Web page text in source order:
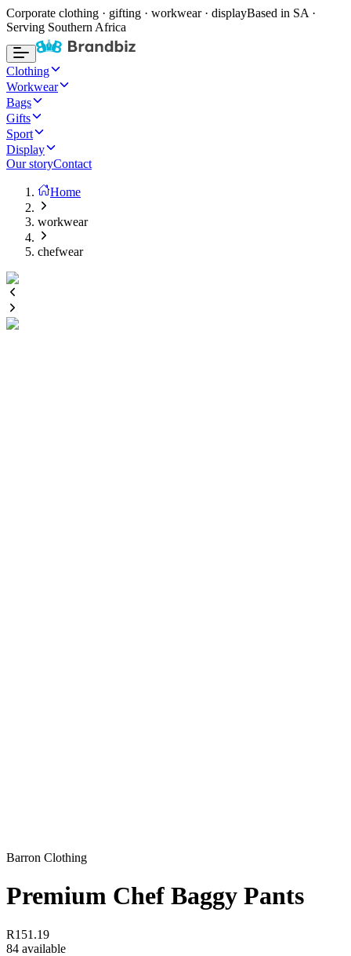
Corporate clothing · gifting · workwear · displayBased in SA ·
Serving Southern Africa
Clothing
Workwear
Bags
Gifts
Sport
Display
Our storyContact
Home
workwear
chefwear
Barron Clothing
Premium Chef Baggy Pants
R151.19
84 available